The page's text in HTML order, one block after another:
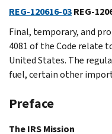
REG-120616-03REG-
Final, temporary, and
4081 of the Code relate
United States. The
fuel, certain other
Preface
The IRS Mission